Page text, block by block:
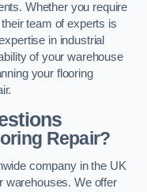
Whether you require
team of experts is
in industrial
of your warehouse
your flooring
Repair?
company in the UK
warehouses. We offer